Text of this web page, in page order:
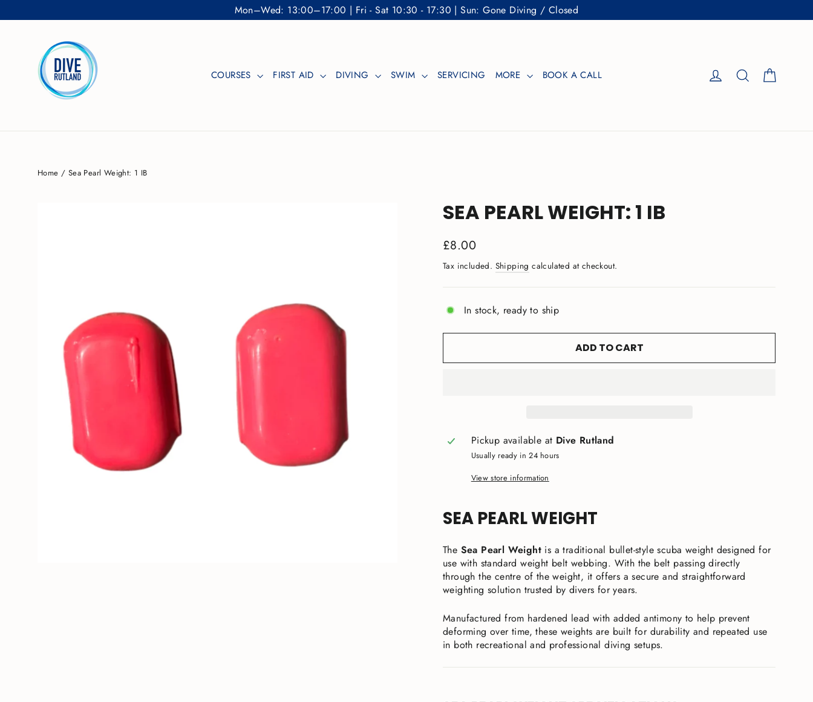
to
Mon–Wed: 13:00–17:00 | Fri - Sat 10:30 - 17:30 | Sun: Gone Diving / Closed
COURSES FIRST AID DIVING SWIM SERVICING MORE BOOK A CALL Log in Search
Home / Sea Pearl Weight: 1 IB
SEA PEARL WEIGHT: 1 IB
Regular
£8.00
Tax included. Shipping calculated at checkout.
In stock, ready to ship
ADD TO CART
Pickup available at Dive Rutland
Usually ready in 24 hours
View store information
SEA PEARL WEIGHT
The Sea Pearl Weight is a traditional bullet-style scuba weight designed for
use with standard weight belt webbing. With the belt passing directly
through the centre of the weight, it offers a secure and straightforward
weighting solution trusted by divers for years.
Manufactured from hardened lead with added antimony to help prevent
deforming over time, these weights are built for durability and repeated use
in both recreational and professional diving setups.